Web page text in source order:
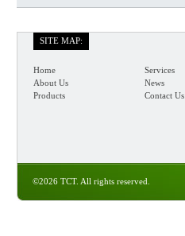
SITE MAP:
Home
About Us
Products
Services
News
Contact Us
©2026 TCT. All rights reserved.